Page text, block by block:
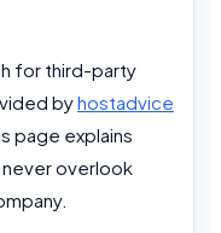
for third-party
byhostadvice
page explains
overlook